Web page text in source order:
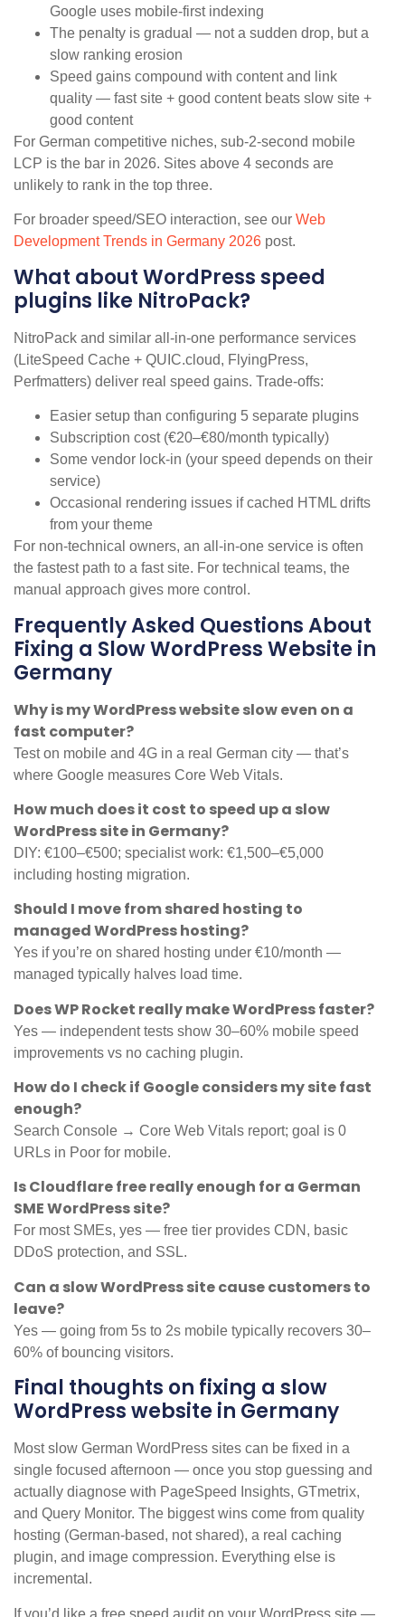
Google uses mobile-first indexing
The penalty is gradual — not a sudden drop, but a
slow ranking erosion
Speed gains compound with content and link
quality — fast site + good content beats slow site +
good content
For German competitive niches, sub-2-second mobile
LCP is the bar in 2026. Sites above 4 seconds are
unlikely to rank in the top three.
For broader speed/SEO interaction, see our Web
Development Trends in Germany 2026 post.
What about WordPress speed
plugins like NitroPack?
NitroPack and similar all-in-one performance services
(LiteSpeed Cache + QUIC.cloud, FlyingPress,
Perfmatters) deliver real speed gains. Trade-offs:
Easier setup than configuring 5 separate plugins
Subscription cost (€20–€80/month typically)
Some vendor lock-in (your speed depends on their
service)
Occasional rendering issues if cached HTML drifts
from your theme
For non-technical owners, an all-in-one service is often
the fastest path to a fast site. For technical teams, the
manual approach gives more control.
Frequently Asked Questions About
Fixing a Slow WordPress Website in
Germany
Why is my WordPress website slow even on a
fast computer?
Test on mobile and 4G in a real German city — that’s
where Google measures Core Web Vitals.
How much does it cost to speed up a slow
WordPress site in Germany?
DIY: €100–€500; specialist work: €1,500–€5,000
including hosting migration.
Should I move from shared hosting to
managed WordPress hosting?
Yes if you’re on shared hosting under €10/month —
managed typically halves load time.
Does WP Rocket really make WordPress faster?
Yes — independent tests show 30–60% mobile speed
improvements vs no caching plugin.
How do I check if Google considers my site fast
enough?
Search Console → Core Web Vitals report; goal is 0
URLs in Poor for mobile.
Is Cloudflare free really enough for a German
SME WordPress site?
For most SMEs, yes — free tier provides CDN, basic
DDoS protection, and SSL.
Can a slow WordPress site cause customers to
leave?
Yes — going from 5s to 2s mobile typically recovers 30–
60% of bouncing visitors.
Final thoughts on fixing a slow
WordPress website in Germany
Most slow German WordPress sites can be fixed in a
single focused afternoon — once you stop guessing and
actually diagnose with PageSpeed Insights, GTmetrix,
and Query Monitor. The biggest wins come from quality
hosting (German-based, not shared), a real caching
plugin, and image compression. Everything else is
incremental.
If you’d like a free speed audit on your WordPress site —